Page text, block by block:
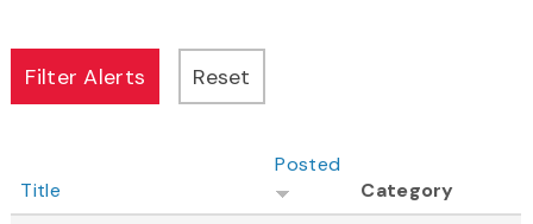
Title
Posted
Category